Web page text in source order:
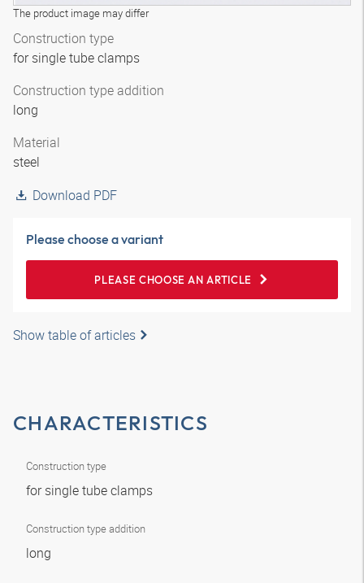
The product image may differ
Construction type
for single tube clamps
Construction type addition
long
Material
steel
Download PDF
Please choose a variant
PLEASE CHOOSE AN ARTICLE
Show table of articles
CHARACTERISTICS
Construction type
for single tube clamps
Construction type addition
long